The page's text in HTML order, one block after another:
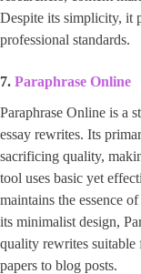
Despite its simplicity, it
professional standards.
7. Paraphrase Online
Paraphrase Online is a
essay rewrites. Its
sacrificing quality,
tool uses basic yet
maintains the essence
its minimalist design,
quality rewrites suitable
papers to blog posts.